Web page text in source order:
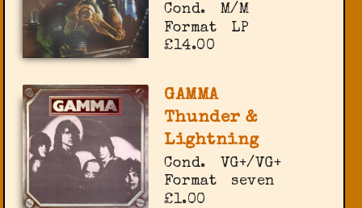
Cond.
M/M
Format
LP
£14.00
GAMMA
Thunder &
Lightning
Cond.
VG+/VG+
Format
seven
£1.00